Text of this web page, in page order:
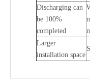
Discharging can
be 100%
completed
Larger
installation space